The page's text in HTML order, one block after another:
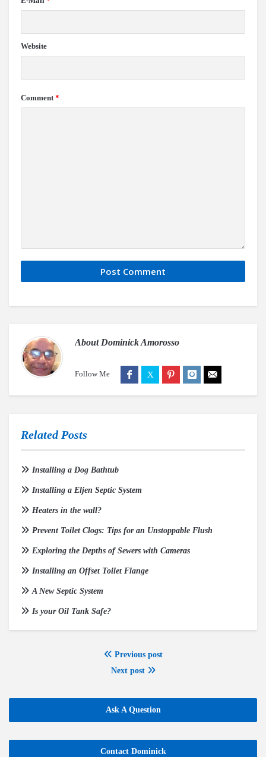
Website
Comment *
About Dominick Amorosso
Follow Me
Related Posts
Installing a Dog Bathtub
Installing a Eljen Septic System
Heaters in the wall?
Prevent Toilet Clogs: Tips for an Unstoppable Flush
Exploring the Depths of Sewers with Cameras
Installing an Offset Toilet Flange
A New Septic System
Is your Oil Tank Safe?
Previous post
Next post
Ask A Question
Contact Dominick